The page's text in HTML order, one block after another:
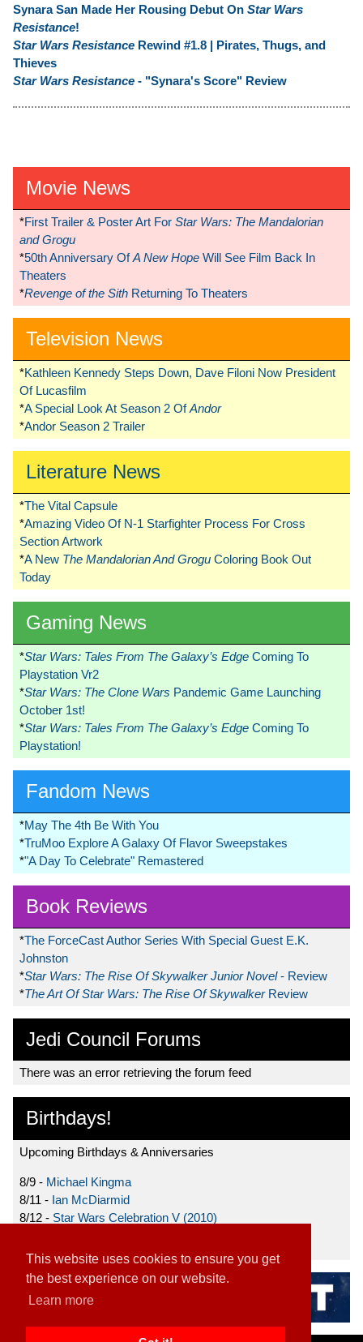
This website uses cookies to ensure you get
the best experience on our website.
Learn more
Synara San Made Her Rousing Debut On Star Wars
Resistance!
Star Wars Resistance Rewind #1.8 | Pirates, Thugs, and
Thieves
Star Wars Resistance - "Synara's Score" Review
Movie News
*First Trailer & Poster Art For Star Wars: The Mandalorian
and Grogu
*50th Anniversary OfA New Hope Will See Film Back In
Theaters
*Revenge of the Sith Returning To Theaters
Television News
*Kathleen Kennedy Steps Down, Dave Filoni Now President
Of Lucasfilm
*A Special Look At Season 2 OfAndor
*Andor Season 2 Trailer
Literature News
*The Vital Capsule
*Amazing Video Of N-1 Starfighter Process For Cross
Section Artwork
*A New The Mandalorian And Grogu Coloring Book Out
Today
Gaming News
*Star Wars: Tales From The Galaxy’s Edge Coming To
Playstation Vr2
*Star Wars: The Clone Wars Pandemic Game Launching
October 1st!
*Star Wars: Tales From The Galaxy’s Edge Coming To
Playstation!
Fandom News
*May The 4th Be With You
*TruMoo Explore A Galaxy Of Flavor Sweepstakes
*"A Day To Celebrate" Remastered
Book Reviews
*The ForceCast Author Series With Special Guest E.K.
Johnston
*Star Wars: The Rise Of Skywalker Junior Novel- Review
*The Art Of Star Wars: The Rise Of Skywalker Review
Jedi Council Forums
There was an error retrieving the forum feed
Birthdays!
Upcoming Birthdays & Anniversaries
8/9 - Michael Kingma
8/11 - Ian McDiarmid
8/12 - Star Wars Celebration V (2010)